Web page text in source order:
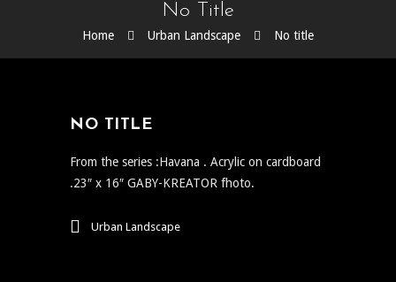
No Title
Home Urban Landscape No title
NO TITLE
From the series :Havana . Acrylic on cardboard
.23″ x 16″ GABY-KREATOR fhoto.
Urban Landscape